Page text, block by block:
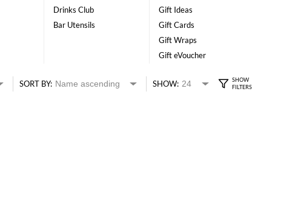
Drinks Club
Bar Utensils
Gift Ideas
Gift Cards
Gift Wraps
Gift eVoucher
SORT BY: SHOW: